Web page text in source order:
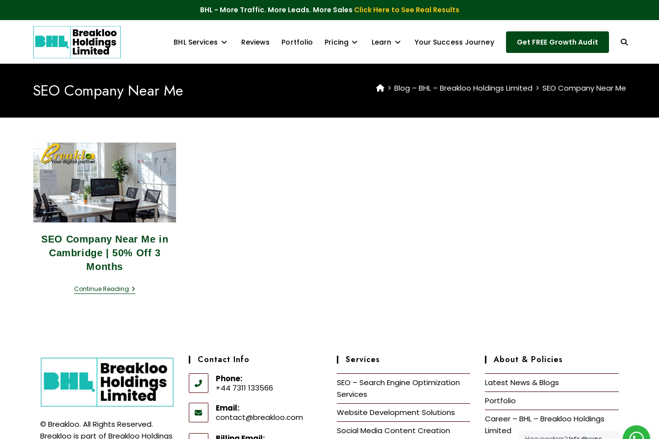
BHL - More Traffic. More Leads. More Sales Click Here to See Real Results
BHL Services Reviews Portfolio Pricing Learn Your Success Journey Get FREE Growth Audit
SEO Company Near Me > Blog – BHL – Breakloo Holdings Limited > SEO Company Near Me
SEO Company Near Me in
Cambridge | 50% Off 3
Months
Continue Reading
© Breakloo. All Rights Reserved.
Breakloo is part of Breakloo Holdings
Contact Info
Phone:
+44 7311 133566
Email:
contact@breakloo.com
Services
SEO – Search Engine Optimization
Services
Website Development Solutions
Social Media Content Creation
About & Policies
Latest News & Blogs
Portfolio
Career – BHL – Breakloo Holdings
Limited